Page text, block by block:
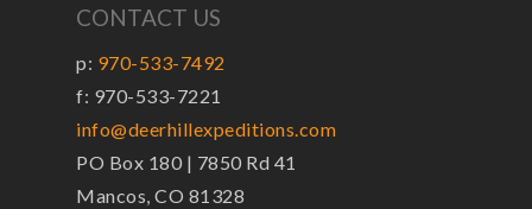
CONTACT US
p: 970-533-7492
f: 970-533-7221
info@deerhillexpeditions.com
PO Box 180 | 7850 Rd 41
Mancos, CO 81328